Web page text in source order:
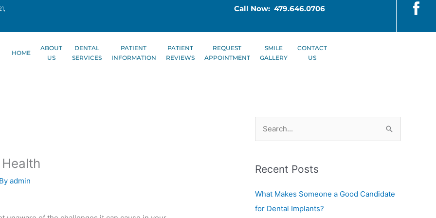
Call Now: 479.646.0706
HOME
ABOUT
US
DENTAL
SERVICES
PATIENT
INFORMATION
PATIENT
REVIEWS
REQUEST
APPOINTMENT
SMILE
GALLERY
CONTACT
US
admin
r
c
h
Recent Posts
What Makes Someone a Good Candidate
for Dental Implants?